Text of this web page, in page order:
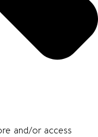
and/or access